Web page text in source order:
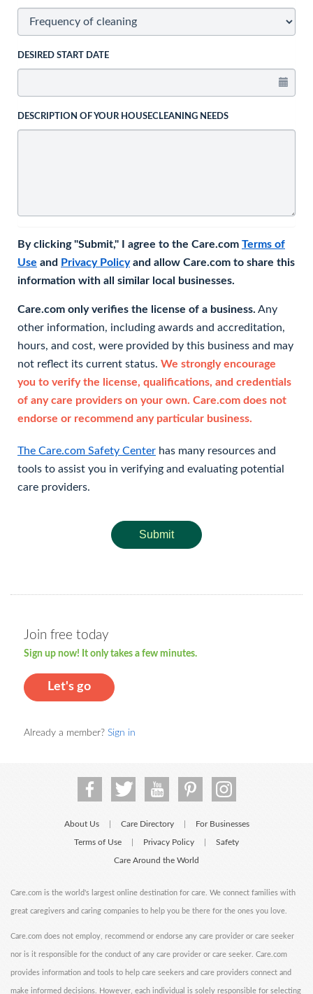
DESIRED START DATE
DESCRIPTION OF YOUR HOUSECLEANING NEEDS
By clicking "Submit," I agree to the Care.com Terms of
Use and Privacy Policyand allow Care.com to share this
information with all similar local businesses.
Care.com only verifies the license of a business. Any
other information, including awards and accreditation,
hours, and cost, were provided by this business and may
not reflect its current status. We strongly encourage
you to verify the license, qualifications, and credentials
of any care providers on your own. Care.com does not
endorse or recommend any particular business.
The Care.com Safety Center has many resources and
tools to assist you in verifying and evaluating potential
care providers.
Submit
Join free today
Sign up now! It only takes a few minutes.
Let's go
Already a member? Sign in
About Us Care Directory For Businesses
Terms of Use Privacy Policy Safety
Care Around the World
Care.com is the world's largest online destination for care. We connect families with
great caregivers and caring companies to help you be there for the ones you love.
Care.com does not employ, recommend or endorse any care provider or care seeker
nor is it responsible for the conduct of any care provider or care seeker. Care.com
provides information and tools to help care seekers and care providers connect and
make informed decisions. However, each individual is solely responsible for selecting